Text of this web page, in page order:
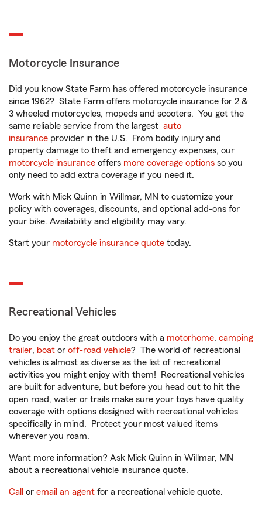
Motorcycle Insurance
Did you know State Farm has offered motorcycle insurance
since 1962? State Farm offers motorcycle insurance for 2 &
3 wheeled motorcycles, mopeds and scooters. You get the
same reliable service from the largest auto
insurance provider in the U.S. From bodily injury and
property damage to theft and emergency expenses, our
motorcycle insurance offers more coverage options so you
only need to add extra coverage if you need it.
Work with Mick Quinn in Willmar, MN to customize your
policy with coverages, discounts, and optional add-ons for
your bike. Availability and eligibility may vary.
Start your motorcycle insurance quote today.
Recreational Vehicles
Do you enjoy the great outdoors with a motorhome, camping
trailer, boat or off-road vehicle? The world of recreational
vehicles is almost as diverse as the list of recreational
activities you might enjoy with them! Recreational vehicles
are built for adventure, but before you head out to hit the
open road, water or trails make sure your toys have quality
coverage with options designed with recreational vehicles
specifically in mind. Protect your most valued items
wherever you roam.
Want more information? Ask Mick Quinn in Willmar, MN
about a recreational vehicle insurance quote.
Call or email an agent for a recreational vehicle quote.